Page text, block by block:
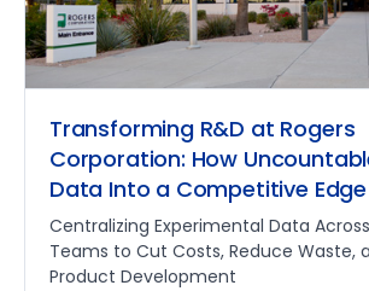
Transforming R&D at Rogers
Corporation: How
Data Into a Competitive Edge
Centralizing Experimental Data
Teams to Cut Costs, Reduce Waste,
Product Development